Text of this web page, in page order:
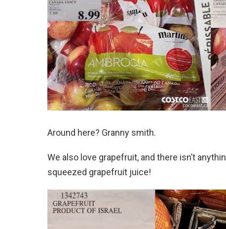
Around here? Granny smith.
We also love grapefruit, and there isn’t
squeezed grapefruit juice!